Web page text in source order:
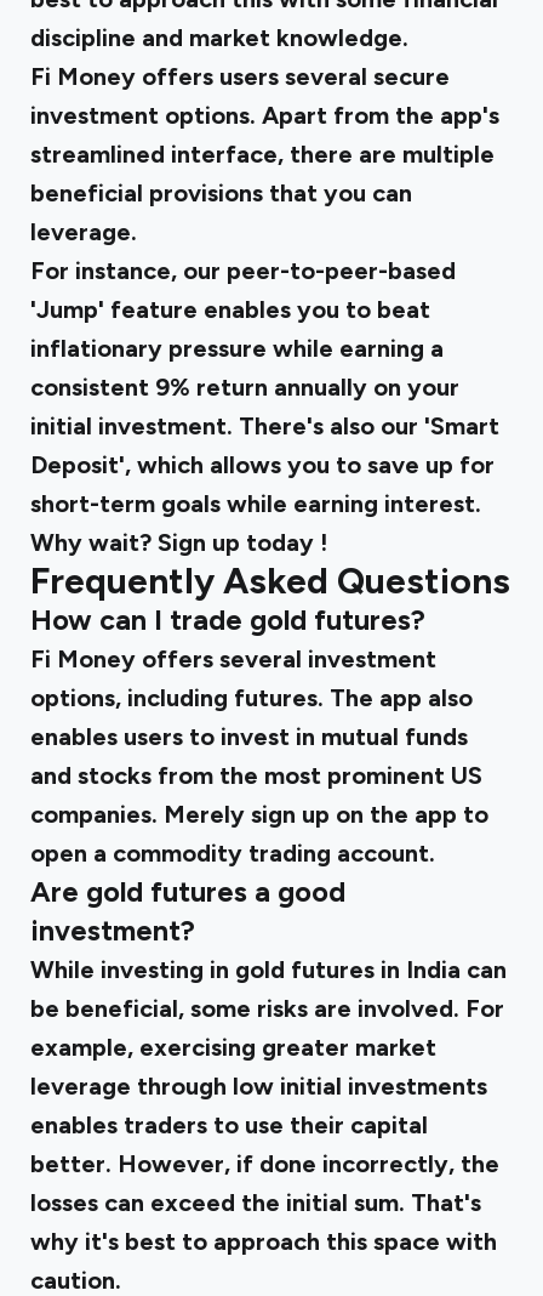
discipline and market knowledge.
Fi Money offers users several secure
investment options. Apart from the app's
streamlined interface, there are multiple
beneficial provisions that you can
leverage.
For instance, our peer-to-peer-based
'Jump' feature enables you to beat
inflationary pressure while earning a
consistent 9% return annually on your
initial investment. There's also our 'Smart
Deposit', which allows you to save up for
short-term goals while earning interest.
Why wait? Sign up today !
Frequently Asked Questions
How can I trade gold futures?
Fi Money offers several investment
options, including futures. The app also
enables users to invest in mutual funds
and stocks from the most prominent US
companies. Merely sign up on the app to
open a commodity trading account.
Are gold futures a good
investment?
While investing in gold futures in India can
be beneficial, some risks are involved. For
example, exercising greater market
leverage through low initial investments
enables traders to use their capital
better. However, if done incorrectly, the
losses can exceed the initial sum. That's
why it's best to approach this space with
caution.